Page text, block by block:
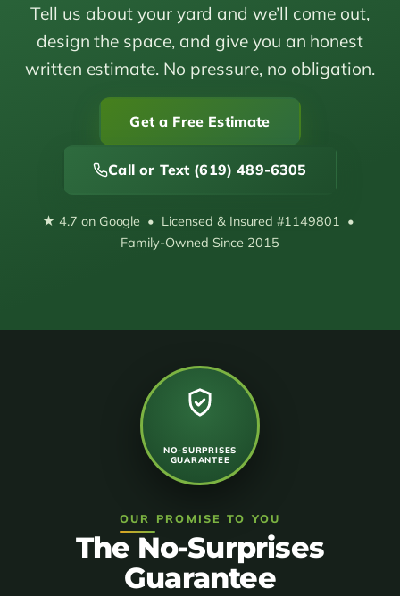
Tell us about your yard and we’ll come out,
design the space, and give you an honest
written estimate. No pressure, no obligation.
Get a Free Estimate
Call or Text (619) 489-6305
★ 4.7 on Google • Licensed & Insured #1149801 •
Family-Owned Since 2015
NO-SURPRISES
GUARANTEE
OUR PROMISE TO YOU
The No-Surprises
Guarantee